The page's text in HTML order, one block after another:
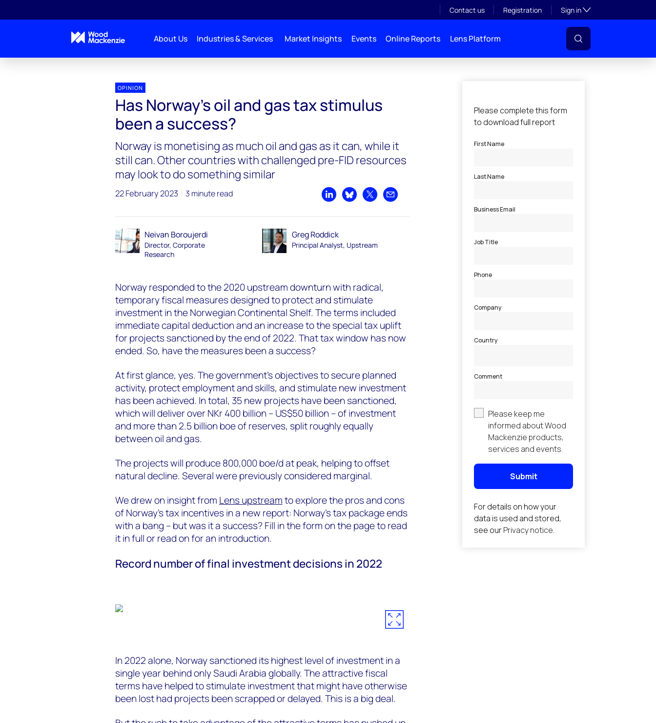
Contact us Registration Sign inToggle subsection
About Us Industries & Services Market Insights Events Online Reports Lens Platform
OPINION
Has Norway’s oil and gas tax stimulus
been a success?
Norway is monetising as much oil and gas as it can, while it
still can. Other countries with challenged pre-FID resources
may look to do something similar
22 February 2023 3 minute read
Share on LinkedIn
Share on Bluesky
Share on XShare by email
Neivan Boroujerdi
Director, Corporate
Research
Greg Roddick
Principal Analyst, Upstream
Norway responded to the 2020 upstream downturn with radical,
temporary fiscal measures designed to protect and stimulate
investment in the Norwegian Continental Shelf. The terms included
immediate capital deduction and an increase to the special tax uplift
for projects sanctioned by the end of 2022. That tax window has now
ended. So, have the measures been a success?
At first glance, yes. The government's objectives to secure planned
activity, protect employment and skills, and stimulate new investment
has been achieved. In total, 35 new projects have been sanctioned,
which will deliver over NKr 400 billion – US$50 billion – of investment
and more than 2.5 billion boe of reserves, split roughly equally
between oil and gas.
The projects will produce 800,000 boe/d at peak, helping to offset
natural decline. Several were previously considered marginal.
We drew on insight from Lens upstreamto explore the pros and cons
of Norway’s tax incentives in a new report: Norway’s tax package ends
with a bang – but was it a success? Fill in the form on the page to read
it in full or read on for an introduction.
Record number of final investment decisions in 2022
In 2022 alone, Norway sanctioned its highest level of investment in a
single year behind only Saudi Arabia globally. The attractive fiscal
terms have helped to stimulate investment that might have otherwise
been lost had projects been scrapped or delayed. This is a big deal.